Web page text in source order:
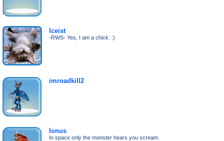
Iceist
-RWS- Yes, I am a chick. :)
imroadkill2
Ionus
In space only the monster hears you scream.